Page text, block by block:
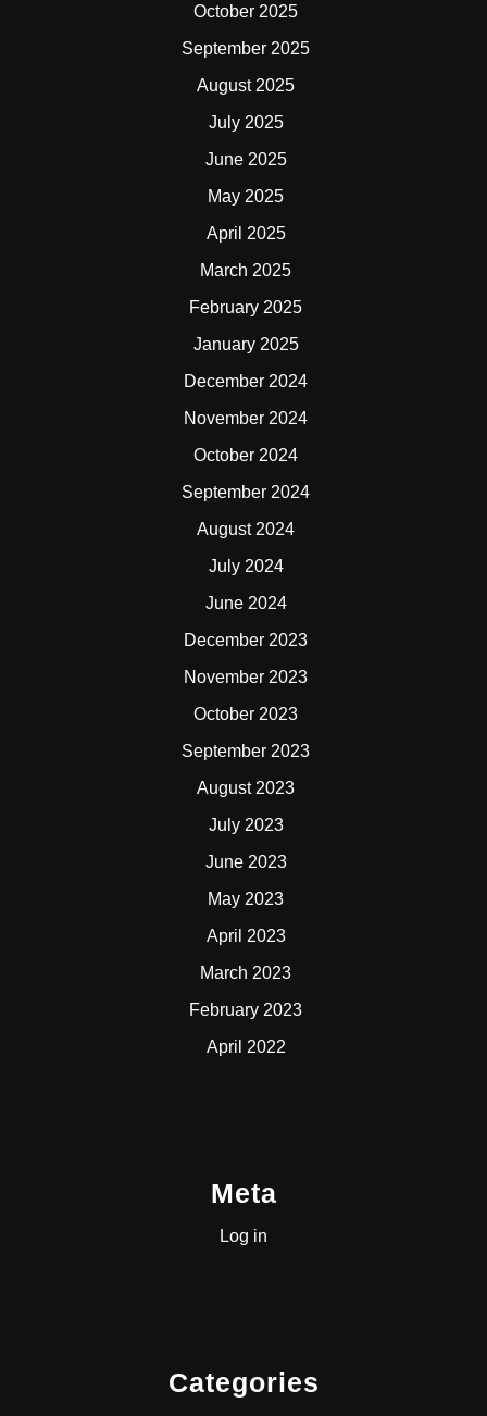
October 2025
September 2025
August 2025
July 2025
June 2025
May 2025
April 2025
March 2025
February 2025
January 2025
December 2024
November 2024
October 2024
September 2024
August 2024
July 2024
June 2024
December 2023
November 2023
October 2023
September 2023
August 2023
July 2023
June 2023
May 2023
April 2023
March 2023
February 2023
April 2022
Meta
Log in
Categories